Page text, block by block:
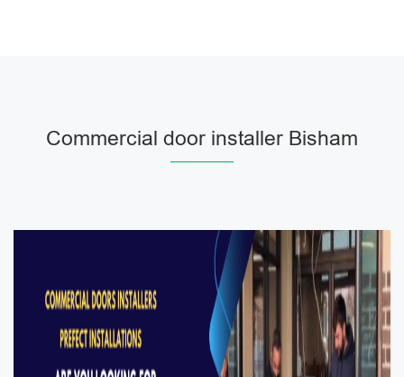
Commercial door installer Bisham